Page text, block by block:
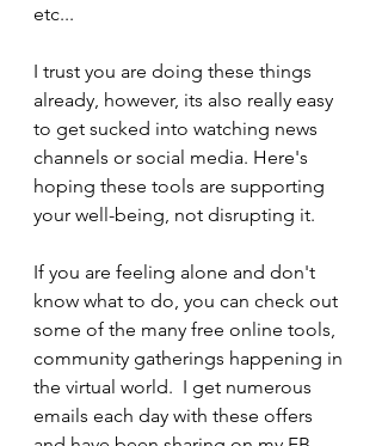
etc...
I trust you are doing these things
already, however, its also really easy
to get sucked into watching news
channels or social media. Here's
hoping these tools are supporting
your well-being, not disrupting it.
If you are feeling alone and don't
know what to do, you can check out
some of the many free online tools,
community gatherings happening in
the virtual world.  I get numerous
emails each day with these offers